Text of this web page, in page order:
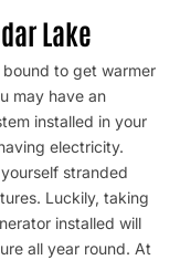
Lake
to get warmer
may have an
installed in your
electricity.
stranded
Luckily, taking
installed will
all year round. At